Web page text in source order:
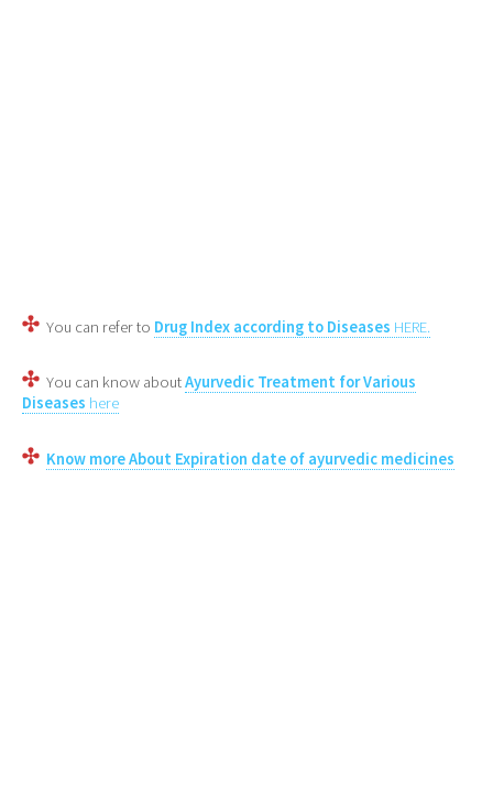
You can refer to Drug Index according to Diseases HERE.
You can know aboutAyurvedic Treatment for Various
Diseases here
Know more About Expiration date of ayurvedic medicines